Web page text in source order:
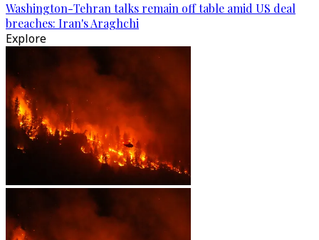
Washington-Tehran talks remain off table amid US deal
breaches: Iran's Araghchi
Explore